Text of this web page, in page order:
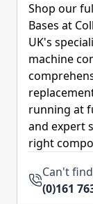
Shop our
Bases at
UK's
machine
running at
and expert
right
Can't
(0)161